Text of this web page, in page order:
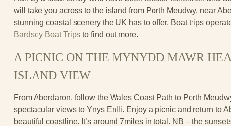
will take you across to the island from Porth Meudwy, near
stunning coastal scenery the UK has to offer. Boat trips
Bardsey Boat Trips to find out more.
A PICNIC ON THE MYNYDD MAWR
ISLAND VIEW
From Aberdaron, follow the Wales Coast Path to Porth
spectacular views to Ynys Enlli. Enjoy a picnic and return to
beautiful coastline. It’s around 7miles in total. NB – the